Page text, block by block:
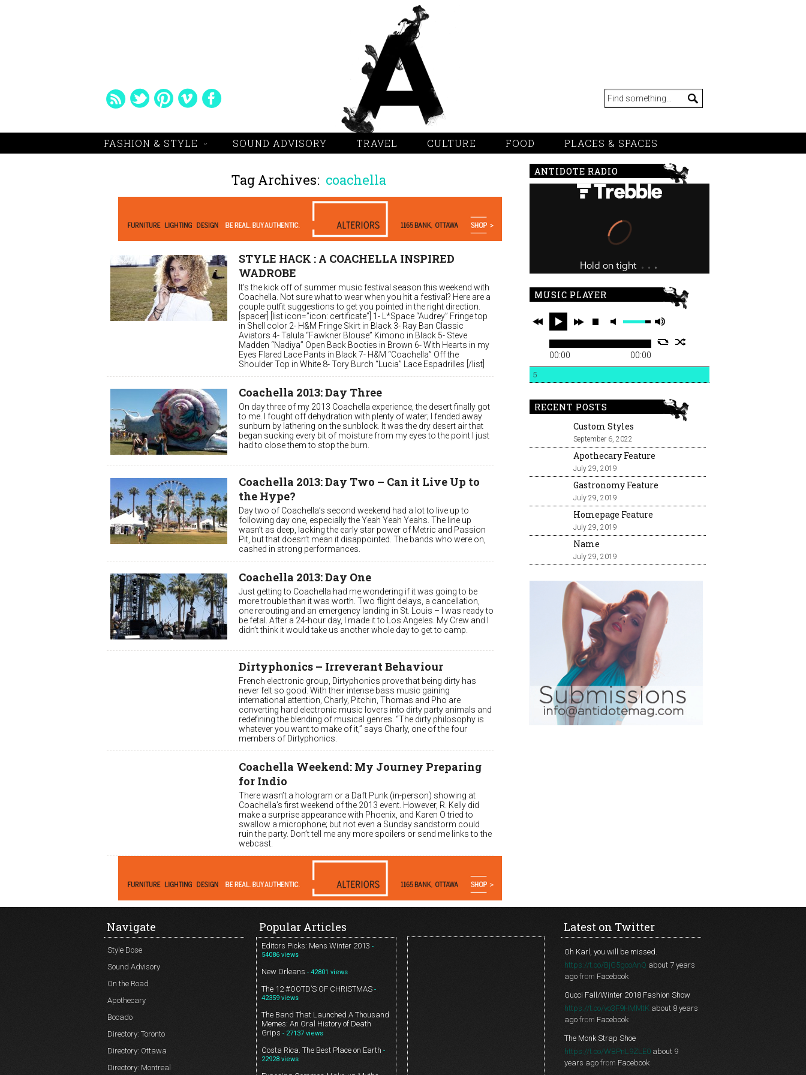
FASHION & STYLE SOUND ADVISORY TRAVEL CULTURE FOOD PLACES & SPACES
Tag Archives: coachella
STYLE HACK : A COACHELLA INSPIRED
WADROBE
It’s the kick off of summer music festival season this weekend with
Coachella. Not sure what to wear when you hit a festival? Here are a
couple outfit suggestions to get you pointed in the right direction.
[spacer] [list icon=”icon: certificate”] 1- L*Space “Audrey” Fringe top
in Shell color 2- H&M Fringe Skirt in Black 3- Ray Ban Classic
Aviators 4- Talula “Fawkner Blouse” Kimono in Black 5- Steve
Madden “Nadiya” Open Back Booties in Brown 6- With Hearts in my
Eyes Flared Lace Pants in Black 7- H&M “Coachella” Off the
Shoulder Top in White 8- Tory Burch “Lucia” Lace Espadrilles [/list]
Coachella 2013: Day Three
On day three of my 2013 Coachella experience, the desert finally got
to me. I fought off dehydration with plenty of water; I fended away
sunburn by lathering on the sunblock. It was the dry desert air that
began sucking every bit of moisture from my eyes to the point I just
had to close them to stop the burn.
Coachella 2013: Day Two – Can it Live Up to
the Hype?
Day two of Coachella’s second weekend had a lot to live up to
following day one, especially the Yeah Yeah Yeahs. The line up
wasn’t as deep, lacking the early star power of Metric and Passion
Pit, but that doesn’t mean it disappointed. The bands who were on,
cashed in strong performances.
Coachella 2013: Day One
Just getting to Coachella had me wondering if it was going to be
more trouble than it was worth. Two flight delays, a cancellation,
one rerouting and an emergency landing in St. Louis – I was ready to
be fetal. After a 24-hour day, I made it to Los Angeles. My Crew and I
didn’t think it would take us another whole day to get to camp.
Dirtyphonics – Irreverant Behaviour
French electronic group, Dirtyphonics prove that being dirty has
never felt so good. With their intense bass music gaining
international attention, Charly, Pitchin, Thomas and Pho are
converting hard electronic music lovers into dirty party animals and
redefining the blending of musical genres. “The dirty philosophy is
whatever you want to make of it,” says Charly, one of the four
members of Dirtyphonics.
Coachella Weekend: My Journey Preparing
for Indio
There wasn’t a hologram or a Daft Punk (in-person) showing at
Coachella’s first weekend of the 2013 event. However, R. Kelly did
make a surprise appearance with Phoenix, and Karen O tried to
swallow a microphone; but not even a Sunday sandstorm could
ruin the party. Don’t tell me any more spoilers or send me links to the
webcast.
ANTIDOTE RADIO
MUSIC PLAYER
00:00 00:00
5
RECENT POSTS
Custom Styles
September 6, 2022
Apothecary Feature
July 29, 2019
Gastronomy Feature
July 29, 2019
Homepage Feature
July 29, 2019
Name
July 29, 2019
Navigate
Style Dose
Sound Advisory
On the Road
Apothecary
Bocado
Directory: Toronto
Directory: Ottawa
Directory: Montreal
Popular Articles
Editors Picks: Mens Winter 2013 -
54086 views
New Orleans - 42801 views
The 12 #OOTD’S OF CHRISTMAS -
42359 views
The Band That Launched A Thousand
Memes: An Oral History of Death
Grips - 27137 views
Costa Rica. The Best Place on Earth -
22928 views
Latest on Twitter
Oh Karl, you will be missed.
https://t.co/BjG5gcoAnQ about 7 years
ago from Facebook
Gucci Fall/Winter 2018 Fashion Show
https://t.co/vo3F9HMMtK about 8 years
ago from Facebook
The Monk Strap Shoe
https://t.co/WBPnL9ZLE0 about 9
years ago from Facebook